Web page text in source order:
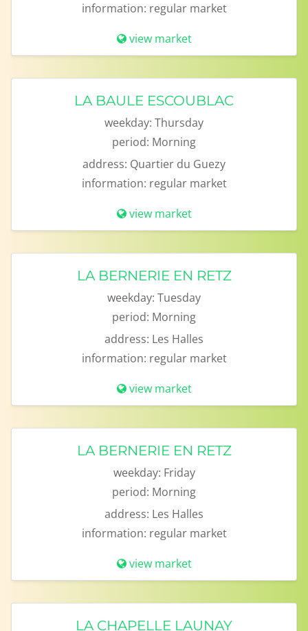
information: regular market
view market
LA BAULE ESCOUBLAC
weekday: Thursday
period: Morning
address: Quartier du Guezy
information: regular market
view market
LA BERNERIE EN RETZ
weekday: Tuesday
period: Morning
address: Les Halles
information: regular market
view market
LA BERNERIE EN RETZ
weekday: Friday
period: Morning
address: Les Halles
information: regular market
view market
LA CHAPELLE LAUNAY